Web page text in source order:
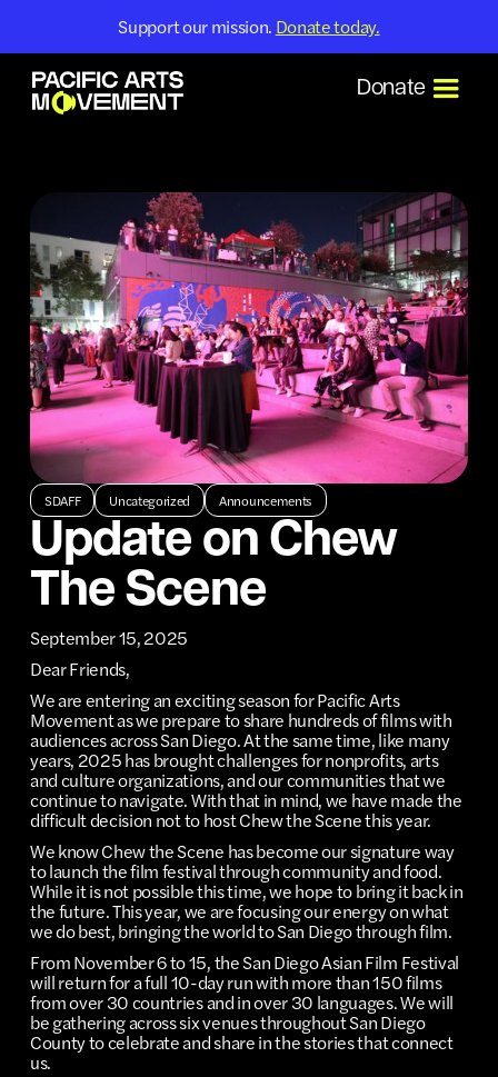
Support our mission. Donate today.
Donate
SDAFF Uncategorized Announcements
Update on Chew
The Scene
September 15, 2025
Dear Friends,
We are entering an exciting season for Pacific Arts
Movement as we prepare to share hundreds of films with
audiences across San Diego. At the same time, like many
years, 2025 has brought challenges for nonprofits, arts
and culture organizations, and our communities that we
continue to navigate. With that in mind, we have made the
difficult decision not to host Chew the Scene this year.
We know Chew the Scene has become our signature way
to launch the film festival through community and food.
While it is not possible this time, we hope to bring it back in
the future. This year, we are focusing our energy on what
we do best, bringing the world to San Diego through film.
From November 6 to 15, the San Diego Asian Film Festival
will return for a full 10-day run with more than 150 films
from over 30 countries and in over 30 languages. We will
be gathering across six venues throughout San Diego
County to celebrate and share in the stories that connect
us.